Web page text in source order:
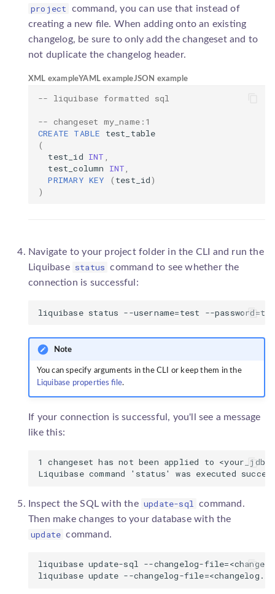
project
command, you can use that instead of
creating a new file. When adding onto an existing
changelog, be sure to only add the changeset and to
not duplicate the changelog header.
XML exampleYAML exampleJSON example
-- liquibase formatted sql
-- changeset my_name:1
CREATE TABLE
test_table
(
test_id INT ,
test_column
INT,
PRIMARY KEY ( test_id)
)
Navigate to your project folder in the CLI and run the
Liquibase status command to see whether the
connection is successful:
Note
You can specify arguments in the CLI or keep them in the
Liquibase properties file.
If your connection is successful, you'll see a message
like this:
1 changeset has not been applied to
Inspect the SQL with the update-sql command.
Then make changes to your database with the
update command.
liquibase update-sql --changelog-